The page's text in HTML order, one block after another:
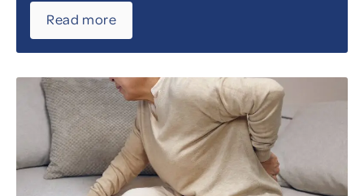
Read more